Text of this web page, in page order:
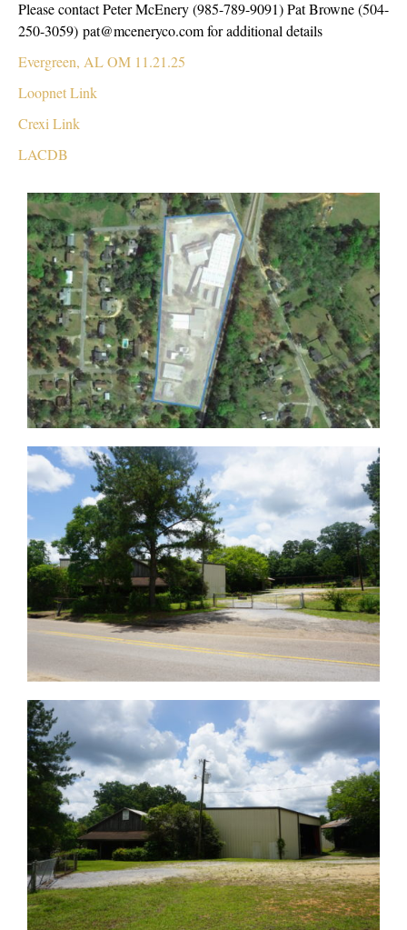
Please contact Peter McEnery (985-789-9091) Pat Browne (504-
250-3059) pat@mceneryco.com for additional details
Evergreen, AL OM 11.21.25
Loopnet Link
Crexi Link
LACDB